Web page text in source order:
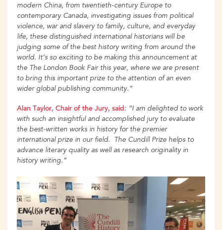
modern China, from twentieth-century Europe to
contemporary Canada, investigating issues from political
violence, war and slavery to family, culture, and everyday
life, these distinguished international historians will be
judging some of the best history writing from around the
world. It’s so exciting to be making this announcement at
the The London Book Fair this year, where we are present
to bring this important prize to the attention of an even
wider global publishing community.”
Alan Taylor, Chair of the Jury, said: “I am delighted to work
with such an insightful and accomplished jury to evaluate
the best-written works in history for the premier
international prize in our field. The Cundill Prize helps to
advance literary quality as well as research originality in
history writing.”